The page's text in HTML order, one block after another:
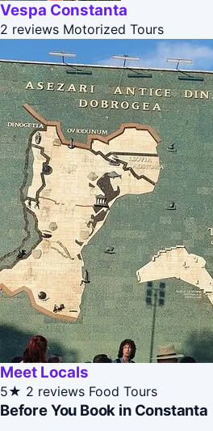
Vespa Constanta
2 reviews Motorized Tours
Meet Locals
5★ 2 reviews Food Tours
Before You Book in Constanta